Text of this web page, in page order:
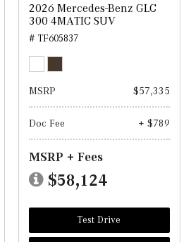
2026 Mercedes-Benz GLC
300 4MATIC SUV
# TF605837
MSRP $57,335
Doc Fee + $789
MSRP + Fees
$58,124
Test Drive